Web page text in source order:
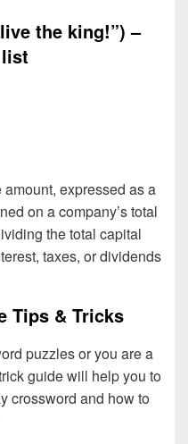
the king!”) –
expressed as a
on a company’s total
the total capital
taxes, or dividends
Tips & Tricks
puzzles or you are a
guide will help you to
crossword and how to